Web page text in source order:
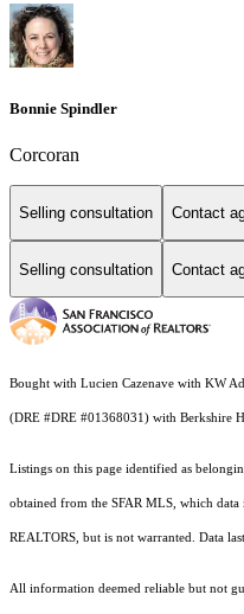
Bonnie Spindler
Corcoran
Selling consultation Contact
Selling consultation Contact
Bought with Lucien Cazenave with KW
(DRE #DRE #01368031) with Berkshire
Listings on this page identified as
obtained from the SFAR MLS, which
REALTORS, but is not warranted. Data
All information deemed reliable but not